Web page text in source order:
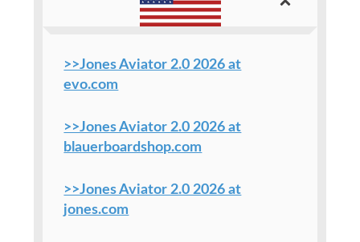
>>Jones Aviator 2.0 2026 at
evo.com
>>Jones Aviator 2.0 2026 at
blauerboardshop.com
>>Jones Aviator 2.0 2026 at
jones.com